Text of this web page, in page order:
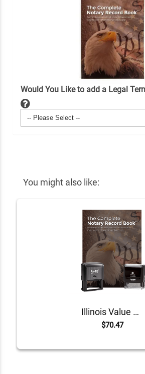
Would You Like to add a Legal
You might also like:
Illinois Value Notary Kit
$70.47